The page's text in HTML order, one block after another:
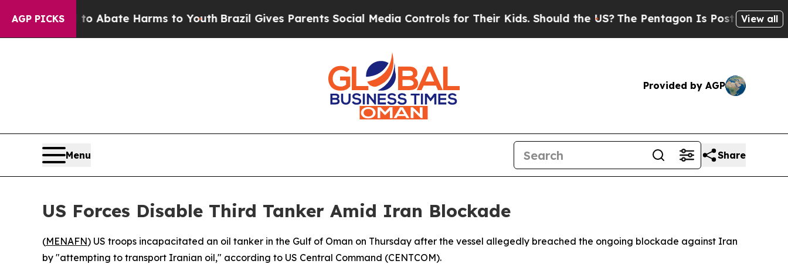
AGP PICKS
Fund to Abate Harms to YouthBrazil Gives Parents Social Media Controls for Their Kids. Should the US? The Pentagon Is Posting Cryptic
View all
Provided by AGP
Menu Share
US Forces Disable Third Tanker Amid Iran Blockade
(MENAFN) US troops incapacitated an oil tanker in the Gulf of Oman on Thursday after the vessel allegedly breached the ongoing blockade against Iran
by "attempting to transport Iranian oil," according to US Central Command (CENTCOM).